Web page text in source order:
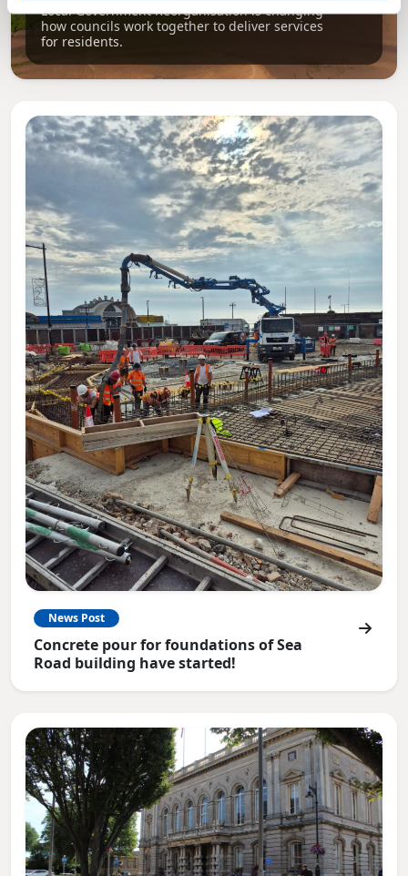
Local Government Reorganisation is changing
how councils work together to deliver services
for residents.
News Post
Concrete pour for foundations of Sea
Road building have started!